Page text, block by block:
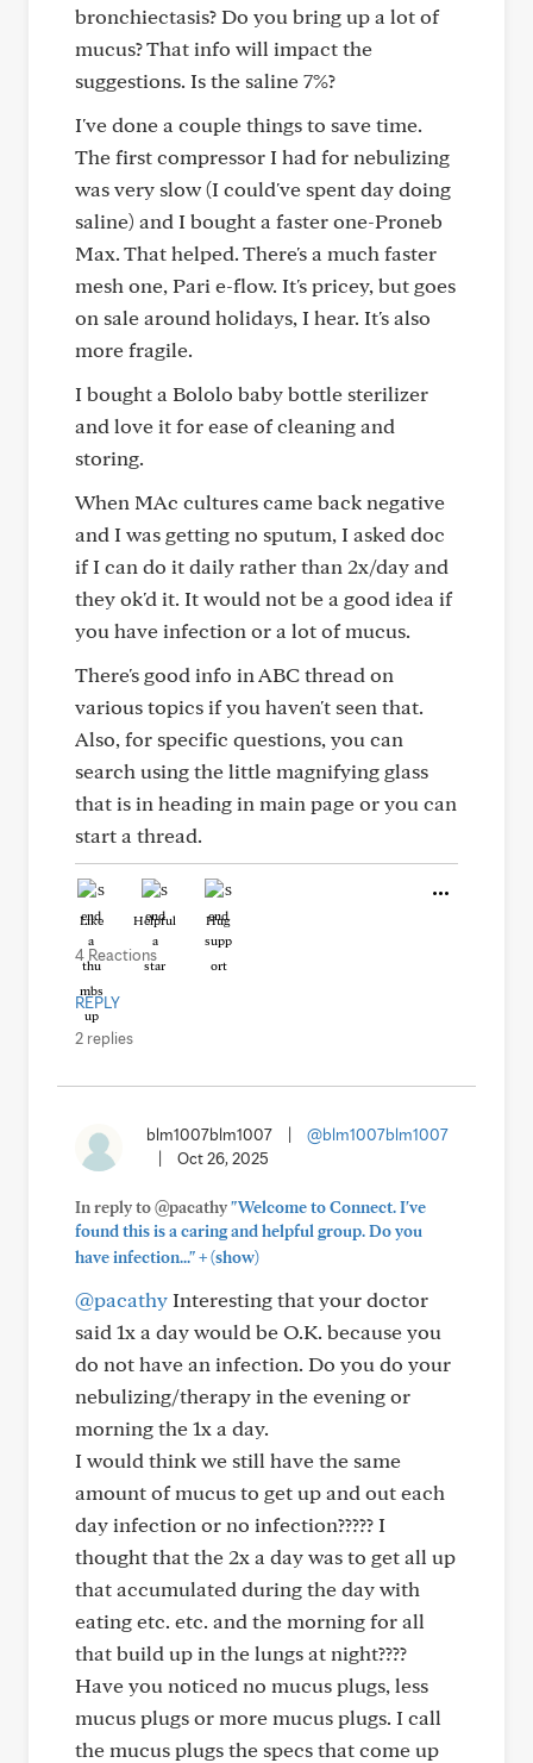
bronchiectasis? Do you bring up a lot of
mucus? That info will impact the
suggestions. Is the saline 7%?
I've done a couple things to save time.
The first compressor I had for nebulizing
was very slow (I could've spent day doing
saline) and I bought a faster one-Proneb
Max. That helped. There's a much faster
mesh one, Pari e-flow. It's pricey, but goes
on sale around holidays, I hear. It's also
more fragile.
I bought a Bololo baby bottle sterilizer
and love it for ease of cleaning and
storing.
When MAc cultures came back negative
and I was getting no sputum, I asked doc
if I can do it daily rather than 2x/day and
they ok'd it. It would not be a good idea if
you have infection or a lot of mucus.
There's good info in ABC thread on
various topics if you haven't seen that.
Also, for specific questions, you can
search using the little magnifying glass
that is in heading in main page or you can
start a thread.
Like Helpful Hug
4 Reactions
REPLY
2 replies
blm1007blm1007
@blm1007blm1007
Oct 26, 2025
In reply to @pacathy"Welcome to Connect. I've
found this is a caring and helpful group. Do you
have infection..."+(show)
@pacathyInteresting that your doctor
said 1x a day would be O.K. because you
do not have an infection. Do you do your
nebulizing/therapy in the evening or
morning the 1x a day.
I would think we still have the same
amount of mucus to get up and out each
day infection or no infection????? I
thought that the 2x a day was to get all up
that accumulated during the day with
eating etc. etc. and the morning for all
that build up in the lungs at night????
Have you noticed no mucus plugs, less
mucus plugs or more mucus plugs. I call
the mucus plugs the specs that come up